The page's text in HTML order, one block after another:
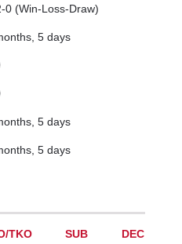
0 (Win-Loss-Draw)
5 days
5 days
5 days
TKO SUB
DEC